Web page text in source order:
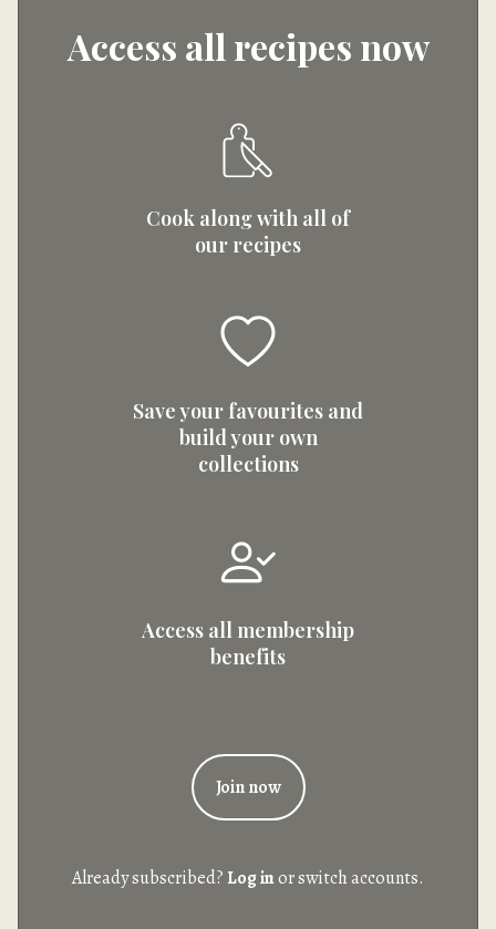
Access all recipes now
Cook along with all of
our recipes
Save your favourites and
build your own
collections
Access all membership
benefits
Join now
Already subscribed? Log inor switch accounts.